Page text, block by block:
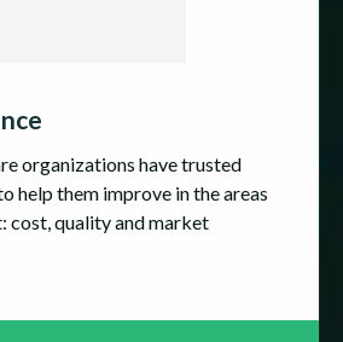
organizations have trusted
help them improve in the areas
cost, quality and market